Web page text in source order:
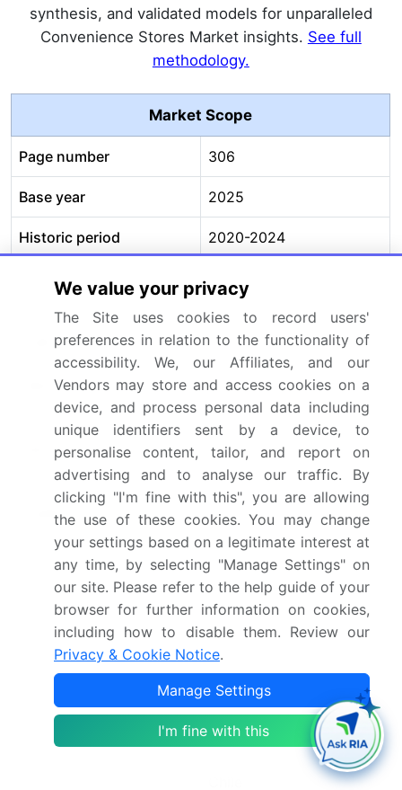
synthesis, and validated models for unparalleled
Convenience Stores Market insights. See full
methodology.
Market Scope
Page number 306
Base year 2025
Historic period 2020-2024
Forecast period
Growth momentum &
CAGR
Accelerate at a CAGR of
7.2%
Market growth 2026-
2030
USD 1121.9 billion
Market structure Fragmented
YoY growth 2025-
2026(%)
6.7%
Key countries
US, Canada, Mexico,
China, Japan, India,
South Korea, Australia,
Indonesia, Germany, UK,
France, Italy, Spain, The
Netherlands, Saudi
Arabia, UAE, South
Africa, Israel, Turkey,
Brazil, Argentina and
We value your privacy
The Site uses cookies to record users'
preferences in relation to the functionality of
accessibility. We, our Affiliates, and our
Vendors may store and access cookies on a
device, and process personal data including
unique identifiers sent by a device, to
personalise content, tailor, and report on
advertising and to analyse our traffic. By
clicking "I'm fine with this", you are allowing
the use of these cookies. You may change
your settings based on a legitimate interest at
any time, by selecting "Manage Settings" on
our site. Please refer to the help guide of your
browser for further information on cookies,
including how to disable them. Review our
Privacy & Cookie Notice.
Manage Settings
I'm fine with this